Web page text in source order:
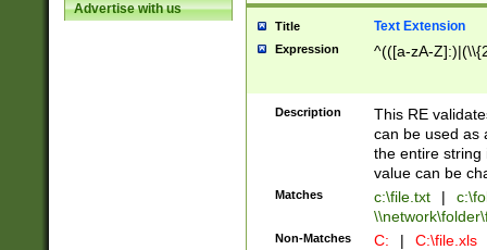
Advertise with us
Title Text Extension
Expression ^(([a-zA-
Description
This RE
can be used as
the entire string
value can be
Matches c:\file.txt |
Non-Matches C: | C:\file.xls